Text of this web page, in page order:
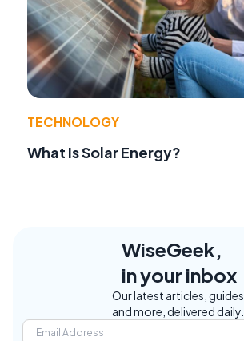
TECHNOLOGY
What Is Solar Energy?
WiseGeek,
in your inbox
Our latest articles, guides,
and more, delivered daily.